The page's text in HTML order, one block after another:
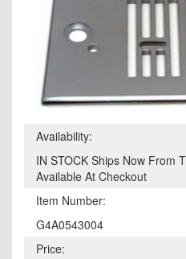
Availability:
IN STOCK Ships Now From
Available At Checkout
Item Number:
G4A0543004
Price: